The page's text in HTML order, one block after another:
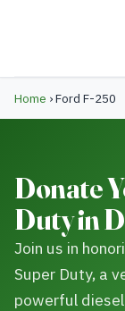
Home ›Ford F-250
Donate
Duty in
Join us in
Super Duty, a
powerful